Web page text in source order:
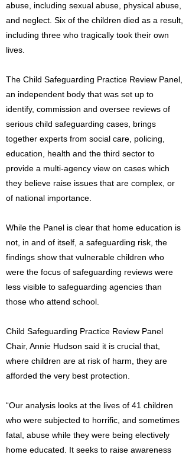
abuse, including sexual abuse, physical abuse,
and neglect. Six of the children died as a result,
including three who tragically took their own
lives.
The Child Safeguarding Practice Review Panel,
an independent body that was set up to
identify, commission and oversee reviews of
serious child safeguarding cases, brings
together experts from social care, policing,
education, health and the third sector to
provide a multi-agency view on cases which
they believe raise issues that are complex, or
of national importance.
While the Panel is clear that home education is
not, in and of itself, a safeguarding risk, the
findings show that vulnerable children who
were the focus of safeguarding reviews were
less visible to safeguarding agencies than
those who attend school.
Child Safeguarding Practice Review Panel
Chair, Annie Hudson said it is crucial that,
where children are at risk of harm, they are
afforded the very best protection.
“Our analysis looks at the lives of 41 children
who were subjected to horrific, and sometimes
fatal, abuse while they were being electively
home educated. It seeks to raise awareness